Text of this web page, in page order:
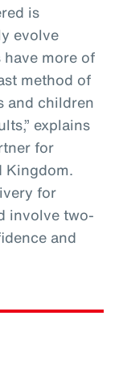
is
evolve
more of
method of
and children
explains
for
Kingdom.
for
involve two-
and